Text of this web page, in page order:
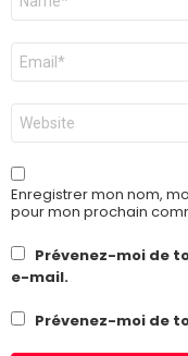
E-
mail
*
Site
web
Enregistrer mon nom,
pour mon prochain
Prévenez-moi de
e-mail.
Prévenez-moi de